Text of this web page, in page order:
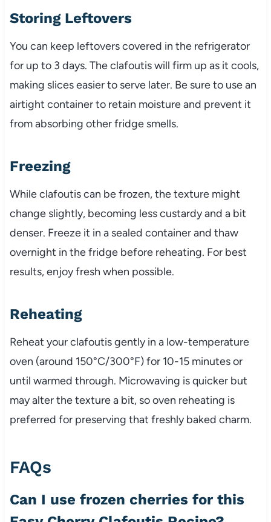
Storing Leftovers
You can keep leftovers covered in the refrigerator
for up to 3 days. The clafoutis will firm up as it cools,
making slices easier to serve later. Be sure to use an
airtight container to retain moisture and prevent it
from absorbing other fridge smells.
Freezing
While clafoutis can be frozen, the texture might
change slightly, becoming less custardy and a bit
denser. Freeze it in a sealed container and thaw
overnight in the fridge before reheating. For best
results, enjoy fresh when possible.
Reheating
Reheat your clafoutis gently in a low-temperature
oven (around 150°C/300°F) for 10-15 minutes or
until warmed through. Microwaving is quicker but
may alter the texture a bit, so oven reheating is
preferred for preserving that freshly baked charm.
FAQs
Can I use frozen cherries for this